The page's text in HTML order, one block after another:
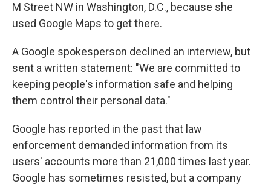
M Street NW in Washington, D.C., because she
used Google Maps to get there.
A Google spokesperson declined an interview, but
sent a written statement: "We are committed to
keeping people's information safe and helping
them control their personal data."
Google has reported in the past that law
enforcement demanded information from its
users' accounts more than 21,000 times last year.
Google has sometimes resisted, but a company